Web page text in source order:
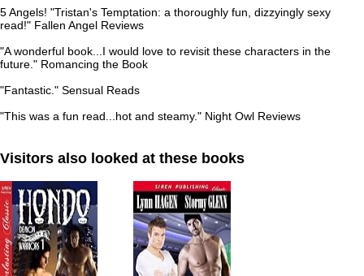
5 Angels! "Tristan's Temptation: a thoroughly fun, dizzyingly sexy
read!" Fallen Angel Reviews
"A wonderful book...I would love to revisit these characters in the
future." Romancing the Book
"Fantastic." Sensual Reads
"This was a fun read...hot and steamy." Night Owl Reviews
Visitors also looked at these books